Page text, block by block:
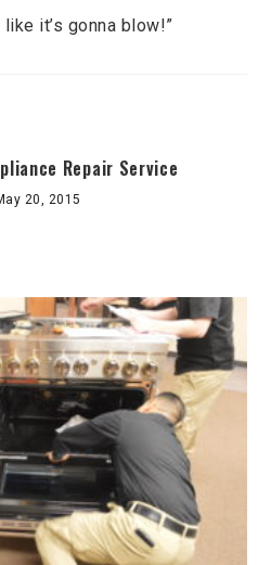
it’s gonna blow!”
Repair Service
20, 2015